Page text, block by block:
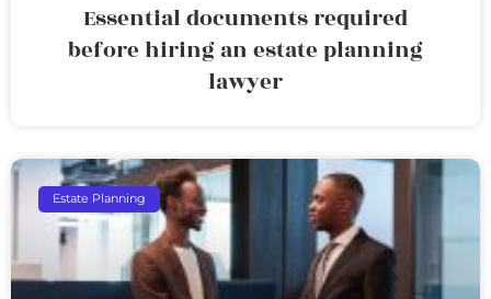
Essential documents required
before hiring an estate planning
lawyer
Estate Planning